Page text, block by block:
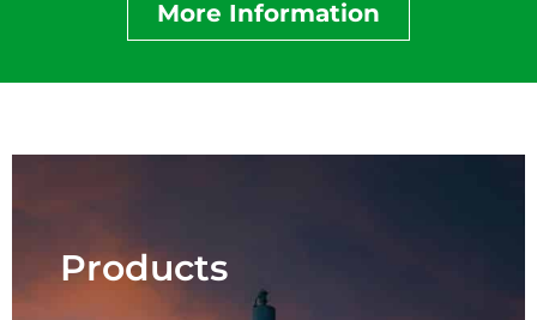
More Information
Products